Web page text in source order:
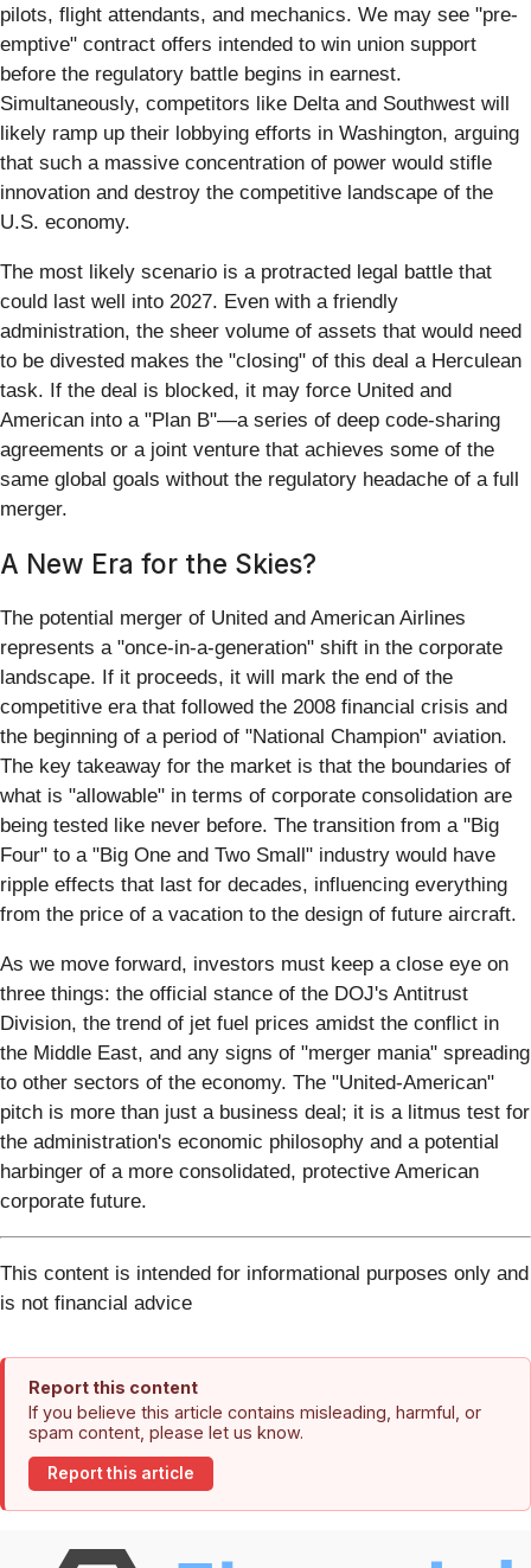
pilots, flight attendants, and mechanics. We may see "pre-
emptive" contract offers intended to win union support
before the regulatory battle begins in earnest.
Simultaneously, competitors like Delta and Southwest will
likely ramp up their lobbying efforts in Washington, arguing
that such a massive concentration of power would stifle
innovation and destroy the competitive landscape of the
U.S. economy.
The most likely scenario is a protracted legal battle that
could last well into 2027. Even with a friendly
administration, the sheer volume of assets that would need
to be divested makes the "closing" of this deal a Herculean
task. If the deal is blocked, it may force United and
American into a "Plan B"—a series of deep code-sharing
agreements or a joint venture that achieves some of the
same global goals without the regulatory headache of a full
merger.
A New Era for the Skies?
The potential merger of United and American Airlines
represents a "once-in-a-generation" shift in the corporate
landscape. If it proceeds, it will mark the end of the
competitive era that followed the 2008 financial crisis and
the beginning of a period of "National Champion" aviation.
The key takeaway for the market is that the boundaries of
what is "allowable" in terms of corporate consolidation are
being tested like never before. The transition from a "Big
Four" to a "Big One and Two Small" industry would have
ripple effects that last for decades, influencing everything
from the price of a vacation to the design of future aircraft.
As we move forward, investors must keep a close eye on
three things: the official stance of the DOJ's Antitrust
Division, the trend of jet fuel prices amidst the conflict in
the Middle East, and any signs of "merger mania" spreading
to other sectors of the economy. The "United-American"
pitch is more than just a business deal; it is a litmus test for
the administration's economic philosophy and a potential
harbinger of a more consolidated, protective American
corporate future.
This content is intended for informational purposes only and
is not financial advice
Report this content
If you believe this article contains misleading, harmful, or
spam content, please let us know.
Report this article